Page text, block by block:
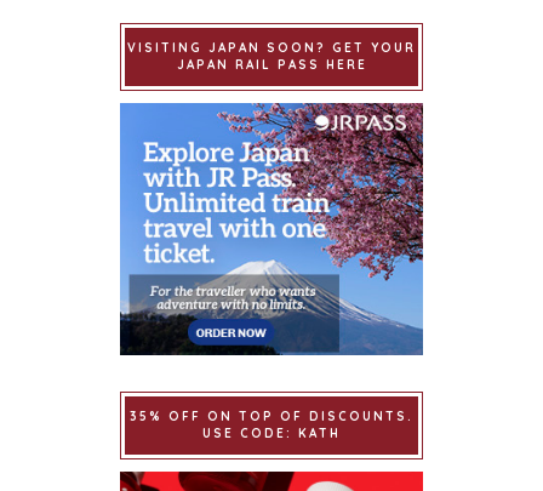
VISITING JAPAN SOON? GET YOUR
JAPAN RAIL PASS HERE
35% OFF ON TOP OF DISCOUNTS.
USE CODE: KATH